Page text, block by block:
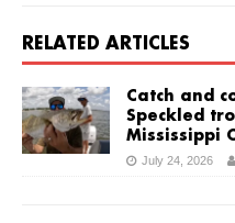
RELATED ARTICLES
Catch and
Speckled
Mississippi
July 24, 2026